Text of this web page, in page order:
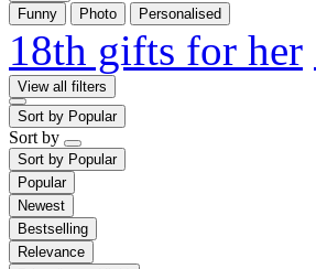
Funny
Photo Personalised
18th gifts for her
View all filters
Sort by Popular
Sort by
Sort by Popular
Popular
Newest
Bestselling
Relevance